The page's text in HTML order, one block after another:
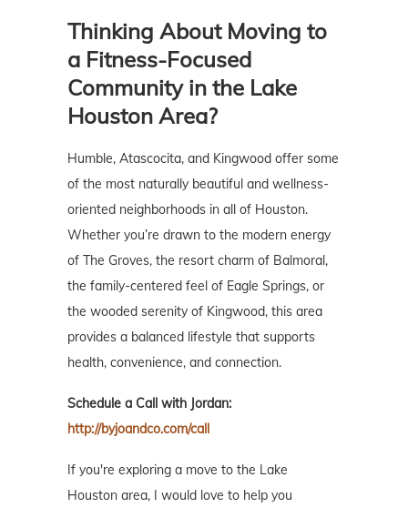
Thinking About Moving to
a Fitness-Focused
Community in the Lake
Houston Area?
Humble, Atascocita, and Kingwood offer some
of the most naturally beautiful and wellness-
oriented neighborhoods in all of Houston.
Whether you’re drawn to the modern energy
of The Groves, the resort charm of Balmoral,
the family-centered feel of Eagle Springs, or
the wooded serenity of Kingwood, this area
provides a balanced lifestyle that supports
health, convenience, and connection.
Schedule a Call with Jordan:
http://byjoandco.com/call
If you're exploring a move to the Lake
Houston area, I would love to help you